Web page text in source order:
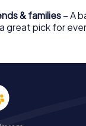
& families – A
great pick for